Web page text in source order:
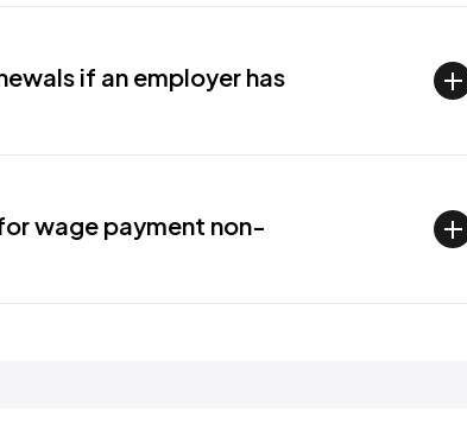
if an employer has
wage payment non-